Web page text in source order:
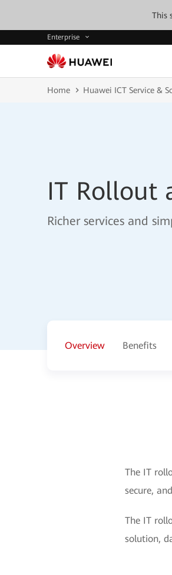
This
Enterprise
Home Huawei ICT Service &
IT Rollout
Richer services and
Overview Benefits
The IT
secure,
The IT
solution,